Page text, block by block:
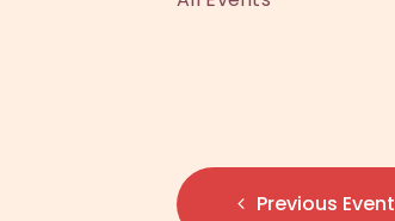
Previous Event